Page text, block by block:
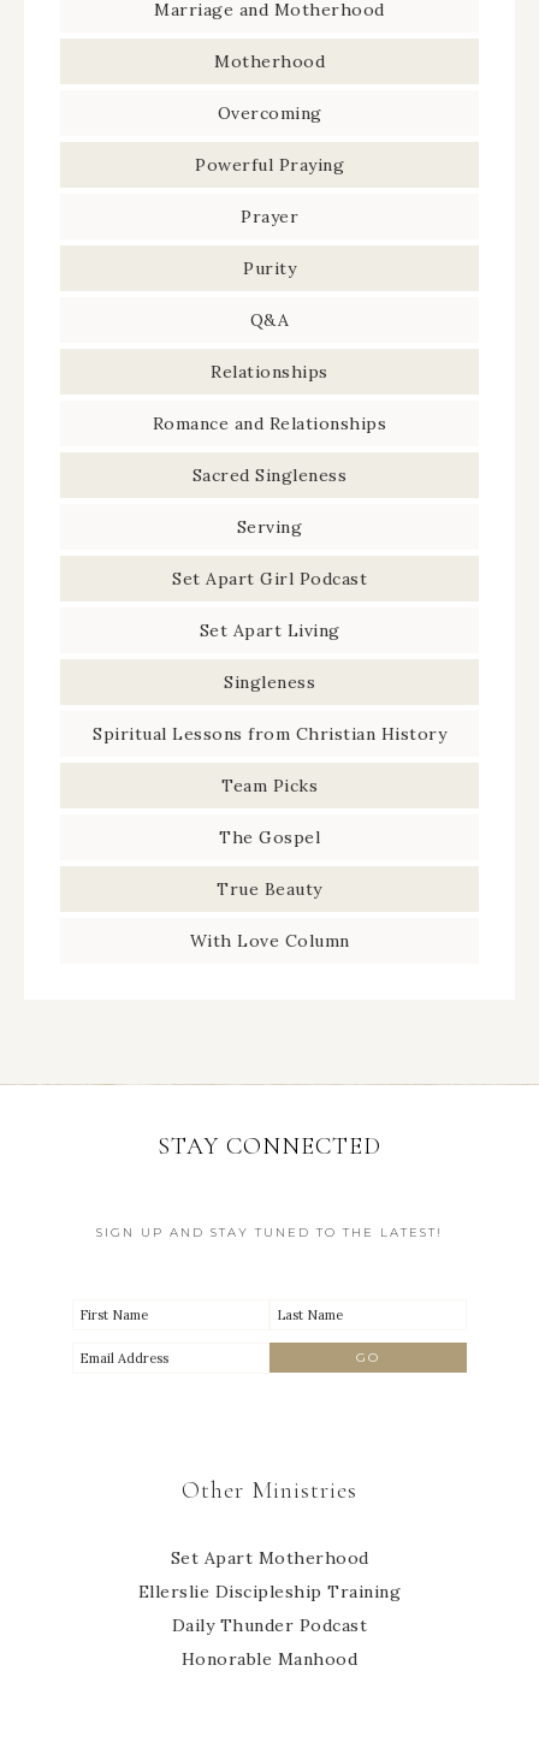
Marriage and Motherhood
Motherhood
Overcoming
Powerful Praying
Prayer
Purity
Q&A
Relationships
Romance and Relationships
Sacred Singleness
Serving
Set Apart Girl Podcast
Set Apart Living
Singleness
Spiritual Lessons from Christian History
Team Picks
The Gospel
True Beauty
With Love Column
STAY CONNECTED
SIGN UP AND STAY TUNED TO THE LATEST!
Other Ministries
Set Apart Motherhood
Ellerslie Discipleship Training
Daily Thunder Podcast
Honorable Manhood